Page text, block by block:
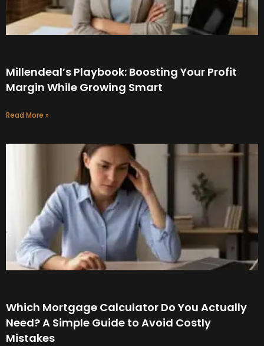
Millendeal’s Playbook: Boosting Your Profit
Margin While Growing Smart
Read More »
Which Mortgage Calculator Do You Actually
Need? A Simple Guide to Avoid Costly
Mistakes